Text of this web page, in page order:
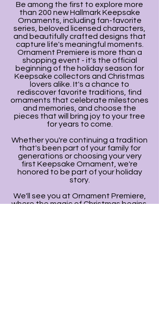
Be among the first to explore more
than 200 new Hallmark Keepsake
Ornaments, including fan-favorite
series, beloved licensed characters,
and beautifully crafted designs that
capture life's meaningful moments.
Ornament Premiere is more than a
shopping event - it's the official
beginning of the holiday season for
Keepsake collectors and Christmas
lovers alike. It's a chance to
rediscover favorite traditions, find
ornaments that celebrate milestones
and memories, and choose the
pieces that will bring joy to your tree
for years to come.
Whether you're continuing a tradition
that's been part of your family for
generations or choosing your very
first Keepsake Ornament, we're
honored to be part of your holiday
story.
We'll see you at Ornament Premiere,
where the magic of Christmas begins.